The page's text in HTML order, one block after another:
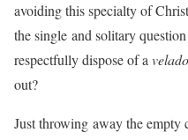
avoiding this specialty of
the single and solitary
respectfully dispose of a
out?
Just throwing away the empty